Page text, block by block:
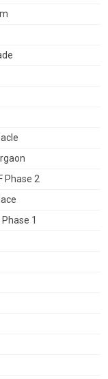
Phase 2
1